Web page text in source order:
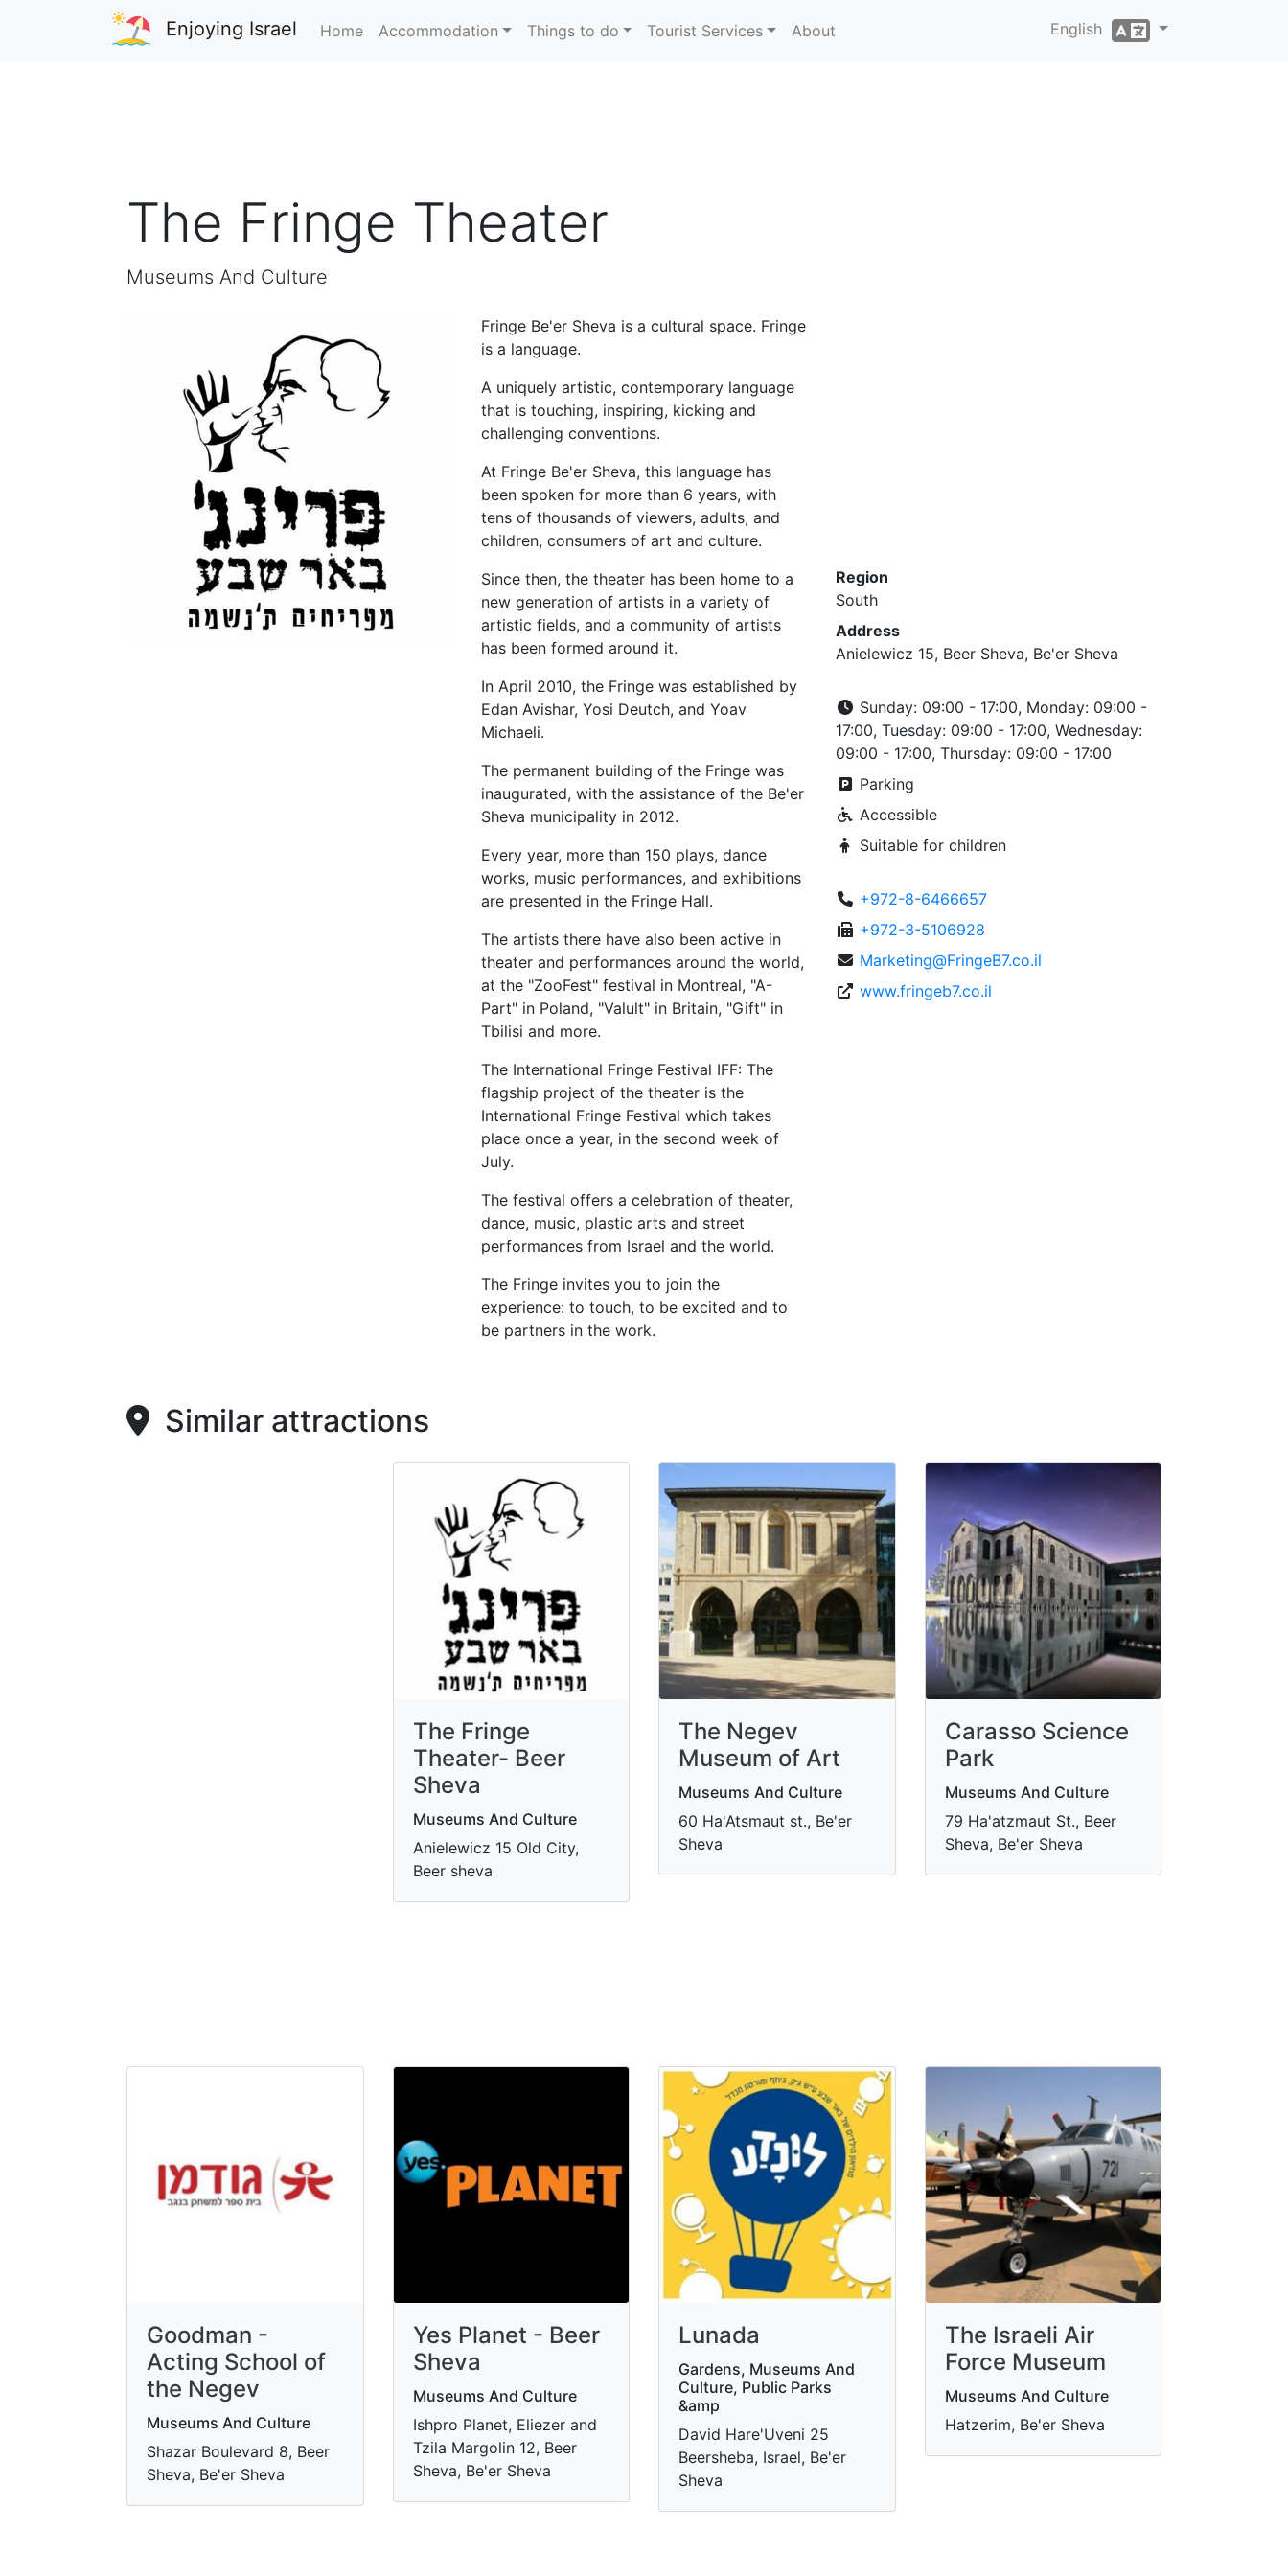
Enjoying Israel Home Accommodation Things to do Tourist Services About English
The Fringe Theater
Museums And Culture
Fringe Be'er Sheva is a cultural space. Fringe
is a language.
A uniquely artistic, contemporary language
that is touching, inspiring, kicking and
challenging conventions.
At Fringe Be'er Sheva, this language has
been spoken for more than 6 years, with
tens of thousands of viewers, adults, and
children, consumers of art and culture.
Since then, the theater has been home to a
new generation of artists in a variety of
artistic fields, and a community of artists
has been formed around it.
In April 2010, the Fringe was established by
Edan Avishar, Yosi Deutch, and Yoav
Michaeli.
The permanent building of the Fringe was
inaugurated, with the assistance of the Be'er
Sheva municipality in 2012.
Every year, more than 150 plays, dance
works, music performances, and exhibitions
are presented in the Fringe Hall.
The artists there have also been active in
theater and performances around the world,
at the "ZooFest" festival in Montreal, "A-
Part" in Poland, "Valult" in Britain, "Gift" in
Tbilisi and more.
The International Fringe Festival IFF: The
flagship project of the theater is the
International Fringe Festival which takes
place once a year, in the second week of
July.
The festival offers a celebration of theater,
dance, music, plastic arts and street
performances from Israel and the world.
The Fringe invites you to join the
experience: to touch, to be excited and to
be partners in the work.
Region
South
Address
Anielewicz 15, Beer Sheva, Be'er Sheva
Sunday: 09:00 - 17:00, Monday: 09:00 -
17:00, Tuesday: 09:00 - 17:00, Wednesday:
09:00 - 17:00, Thursday: 09:00 - 17:00
Parking
Accessible
Suitable for children
+972-8-6466657
+972-3-5106928
Marketing@FringeB7.co.il
www.fringeb7.co.il
Similar attractions
The Fringe
Theater- Beer
Sheva
Museums And Culture
Anielewicz 15 Old City,
Beer sheva
​The Negev
Museum of Art
Museums And Culture
60 Ha'Atsmaut st., Be'er
Sheva
Carasso Science
Park
Museums And Culture
79 Ha'atzmaut St., Beer
Sheva, Be'er Sheva
Goodman -
Acting School of
the Negev
Museums And Culture
Shazar Boulevard 8, Beer
Sheva, Be'er Sheva
Yes Planet - Beer
Sheva
Museums And Culture
Ishpro Planet, Eliezer and
Tzila Margolin 12, Beer
Sheva, Be'er Sheva
Lunada
Gardens, Museums And
Culture, Public Parks
&amp
David Hare'Uveni 25
Beersheba, Israel, Be'er
Sheva
The Israeli Air
Force Museum
Museums And Culture
Hatzerim, Be'er Sheva